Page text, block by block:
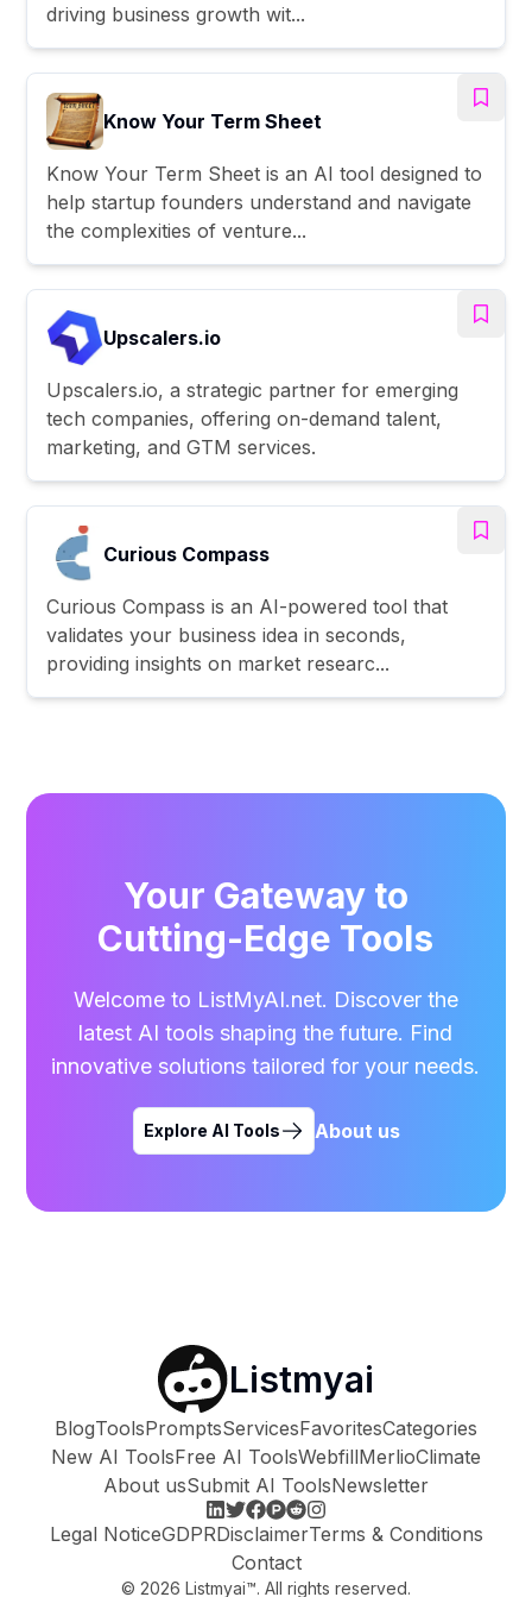
driving business growth wit...
Know Your Term Sheet
Know Your Term Sheet is an AI tool designed to
help startup founders understand and navigate
the complexities of venture...
Upscalers.io
Upscalers.io, a strategic partner for emerging
tech companies, offering on-demand talent,
marketing, and GTM services.
Curious Compass
Curious Compass is an AI-powered tool that
validates your business idea in seconds,
providing insights on market researc...
Your Gateway to
Cutting-Edge Tools
Welcome to ListMyAI.net. Discover the
latest AI tools shaping the future. Find
innovative solutions tailored for your needs.
Explore AI Tools About us
Listmyai
BlogToolsPromptsServicesFavoritesCategories
New AI ToolsFree AI ToolsWebfillMerlioClimate
About usSubmit AI ToolsNewsletter
Legal NoticeGDPRDisclaimerTerms & Conditions
Contact
© 2026 Listmyai™. All rights reserved.